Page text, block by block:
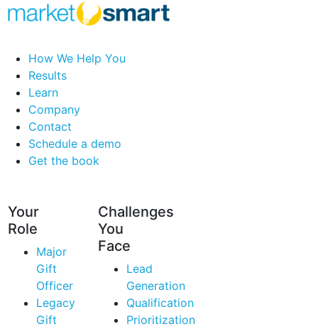
How We Help You
Results
Learn
Company
Contact
Schedule a demo
Get the book
Your
Role
Major
Gift
Officer
Legacy
Gift
Challenges
You
Face
Lead
Generation
Qualification
Prioritization